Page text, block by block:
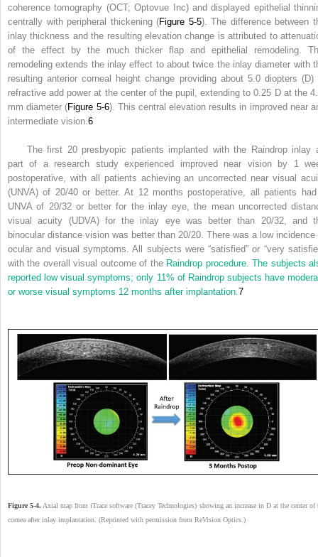
coherence tomography (OCT; Optovue Inc) and displayed epithelial
centrally with peripheral thickening (Figure 5-5). The difference between
inlay thickness and the resulting elevation change is attributed to
of the effect by the much thicker flap and epithelial remodeling.
remodeling extends the inlay effect to about twice the inlay diameter with
resulting anterior corneal height change providing about 5.0 diopters (D)
refractive add power at the center of the pupil, extending to 0.25 D at the
mm diameter (Figure 5-6). This central elevation results in improved near
intermediate vision.6
The first 20 presbyopic patients implanted with the Raindrop inlay
part of a research study experienced improved near vision by 1
postoperative, with all patients achieving an uncorrected near visual
(UNVA) of 20/40 or better. At 12 months postoperative, all patients
UNVA of 20/32 or better for the inlay eye, the mean uncorrected
visual acuity (UDVA) for the inlay eye was better than 20/32, and
binocular distance vision was better than 20/20. There was a low incidence
ocular and visual symptoms. All subjects were “satisfied” or “very
with the overall visual outcome of the Raindrop procedure. The subjects
reported low visual symptoms; only 11% of Raindrop subjects have
or worse visual symptoms 12 months after implantation.7
Figure 5-4. Axial map from iTrace software (Tracey Technologies) showing an increase in D at the center of
cornea after inlay implantation. (Reprinted with permission from ReVision Optics.)